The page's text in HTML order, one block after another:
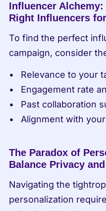
Influencer
Right Influencers
To find the perfect
campaign, consider
Relevance to your
Engagement rate
Past collaboration
Alignment with
The Paradox of
Balance Privacy
Navigating the
personalization